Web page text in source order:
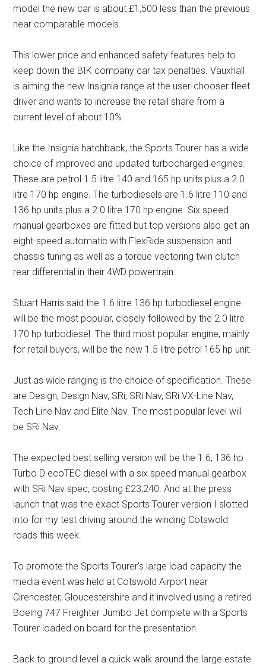
model the new car is about £1,500 less than the previous
near comparable models.
This lower price and enhanced safety features help to
keep down the BIK company car tax penalties. Vauxhall
is aiming the new Insignia range at the user-chooser fleet
driver and wants to increase the retail share from a
current level of about 10%.
Like the Insignia hatchback, the Sports Tourer has a wide
choice of improved and updated turbocharged engines.
These are petrol 1.5 litre 140 and 165 hp units plus a 2.0
litre 170 hp engine. The turbodiesels are 1.6 litre 110 and
136 hp units plus a 2.0 litre 170 hp engine. Six speed
manual gearboxes are fitted but top versions also get an
eight-speed automatic with FlexRide suspension and
chassis tuning as well as a torque vectoring twin clutch
rear differential in their 4WD powertrain.
Stuart Harris said the 1.6 litre 136 hp turbodiesel engine
will be the most popular, closely followed by the 2.0 litre
170 hp turbodiesel. The third most popular engine, mainly
for retail buyers, will be the new 1.5 litre petrol 165 hp unit.
Just as wide ranging is the choice of specification. These
are Design, Design Nav, SRi, SRi Nav, SRi VX-Line Nav,
Tech Line Nav and Elite Nav. The most popular level will
be SRi Nav.
The expected best selling version will be the 1.6, 136 hp
Turbo D ecoTEC diesel with a six speed manual gearbox
with SRi Nav spec, costing £23,240. And at the press
launch that was the exact Sports Tourer version I slotted
into for my test driving around the winding Cotswold
roads this week.
To promote the Sports Tourer’s large load capacity the
media event was held at Cotswold Airport near
Cirencester, Gloucestershire and it involved using a retired
Boeing 747 Freighter Jumbo Jet complete with a Sports
Tourer loaded on board for the presentation.
Back to ground level a quick walk around the large estate